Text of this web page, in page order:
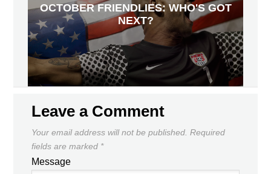
OCTOBER FRIENDLIES: WHO'S GOT
NEXT?
Leave a Comment
Your email address will not be published. Required
fields are marked *
Message